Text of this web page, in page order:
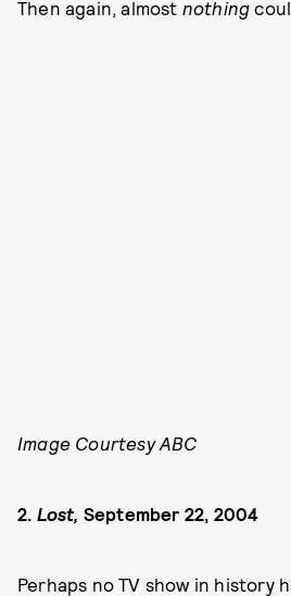
Then again, almost nothing
Image Courtesy ABC
2. Lost, September 22, 2004
Perhaps no TV show in history